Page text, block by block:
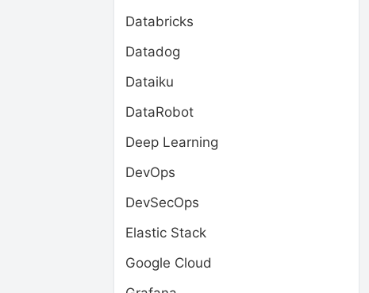
Databricks
Datadog
Dataiku
DataRobot
Deep Learning
DevOps
DevSecOps
Elastic Stack
Google Cloud